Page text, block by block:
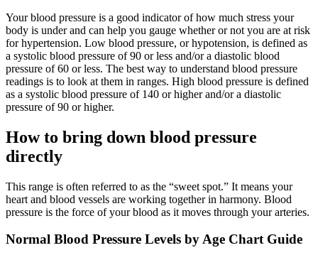
Your blood pressure is a good indicator of how much stress your
body is under and can help you gauge whether or not you are at risk
for hypertension. Low blood pressure, or hypotension, is defined as
a systolic blood pressure of 90 or less and/or a diastolic blood
pressure of 60 or less. The best way to understand blood pressure
readings is to look at them in ranges. High blood pressure is defined
as a systolic blood pressure of 140 or higher and/or a diastolic
pressure of 90 or higher.
How to bring down blood pressure
directly
This range is often referred to as the “sweet spot.” It means your
heart and blood vessels are working together in harmony. Blood
pressure is the force of your blood as it moves through your arteries.
Normal Blood Pressure Levels by Age Chart Guide